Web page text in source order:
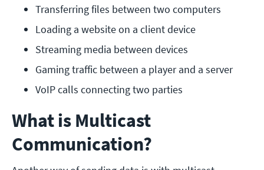
Transferring files between two computers
Loading a website on a client device
Streaming media between devices
Gaming traffic between a player and a server
VoIP calls connecting two parties
What is Multicast
Communication?